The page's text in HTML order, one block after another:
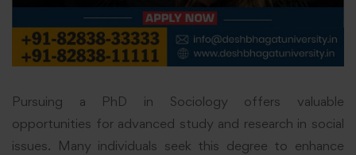
Pursuing a PhD in Sociology offers valuable
opportunities for advanced study and research in social
issues. Many individuals seek this degree to enhance